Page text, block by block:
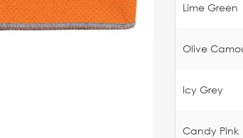
Lime Green
Olive
Icy Grey
Candy Pink